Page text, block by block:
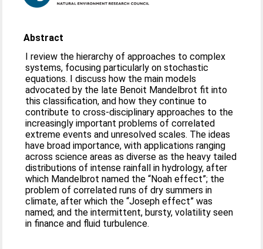
Abstract
I review the hierarchy of approaches to complex
systems, focusing particularly on stochastic
equations. I discuss how the main models
advocated by the late Benoit Mandelbrot fit into
this classification, and how they continue to
contribute to cross-disciplinary approaches to the
increasingly important problems of correlated
extreme events and unresolved scales. The ideas
have broad importance, with applications ranging
across science areas as diverse as the heavy tailed
distributions of intense rainfall in hydrology, after
which Mandelbrot named the “Noah effect”; the
problem of correlated runs of dry summers in
climate, after which the “Joseph effect” was
named; and the intermittent, bursty, volatility seen
in finance and fluid turbulence.